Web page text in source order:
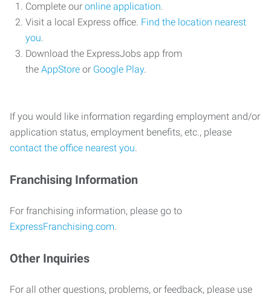
Complete our online application.
Visit a local Express office. Find the location nearest
you.
Download the ExpressJobs app from
the AppStore or Google Play.
If you would like information regarding employment and/or
application status, employment benefits, etc., please
contact the office nearest you.
Franchising Information
For franchising information, please go to
ExpressFranchising.com.
Other Inquiries
For all other questions, problems, or feedback, please use